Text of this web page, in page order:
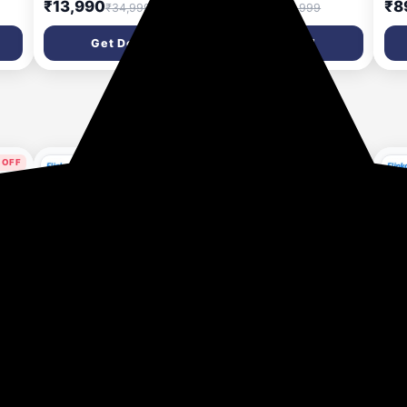
RAM, 64GB eMMC,
29.46cm /11.6\' inch HD
Display, Chrome OS,
Intel UHD Graphics,WiFi
5, Black, 1.2 KG, CO731,
Thin & Light Laptop
₹13,990₹34,999
Get Deal
RAM, 32GB eMMC,
29.46cm /11.6\' inch HD
Display, Chrome OS,
Intel UHD Graphics,WiFi
5, Black, 1.2 KG, CO731,
₹34,999
Get Deal
OFF